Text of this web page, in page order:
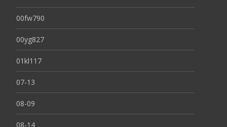
00fw790
00yg827
01kl117
07-13
08-09
08-14